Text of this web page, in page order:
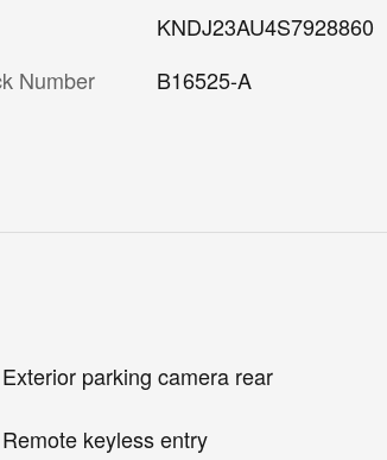
KNDJ23AU4S7928860
Number
B16525-A
Exterior parking camera rear
Remote keyless entry